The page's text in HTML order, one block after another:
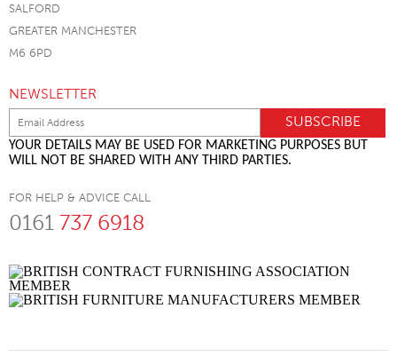
SALFORD
GREATER MANCHESTER
M6 6PD
NEWSLETTER
YOUR DETAILS MAY BE USED FOR MARKETING PURPOSES BUT
WILL NOT BE SHARED WITH ANY THIRD PARTIES.
FOR HELP & ADVICE CALL
0161 737 6918